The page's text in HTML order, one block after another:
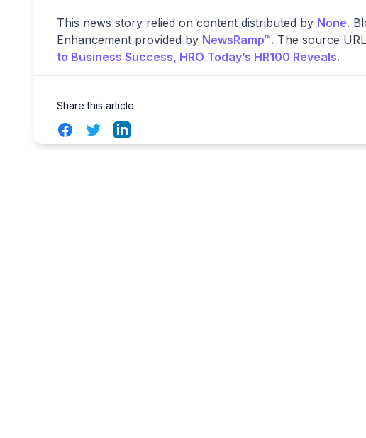
This news story relied on content distributed by None.
Enhancement provided by NewsRamp™. The source
to Business Success, HRO Today’s HR100 Reveals.
Share this article
FacebookTwitterLinkedIn